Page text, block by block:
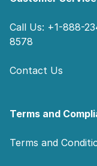
Call Us: +1-888-
8578
Contact Us
Terms and
Terms and